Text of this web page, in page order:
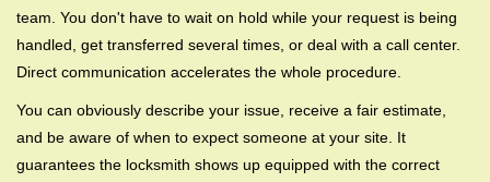
team. You don't have to wait on hold while your request is being
handled, get transferred several times, or deal with a call center.
Direct communication accelerates the whole procedure.
You can obviously describe your issue, receive a fair estimate,
and be aware of when to expect someone at your site. It
guarantees the locksmith shows up equipped with the correct